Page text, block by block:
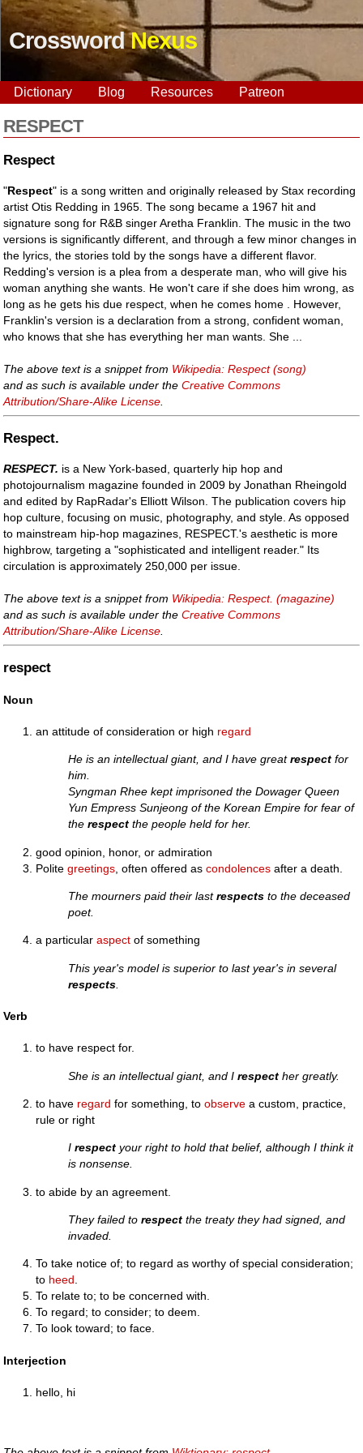
CrosswordNexus
Dictionary Blog Resources Patreon
RESPECT
Respect
"Respect" is a song written and originally released by Stax recording
artist Otis Redding in 1965. The song became a 1967 hit and
signature song for R&B singer Aretha Franklin. The music in the two
versions is significantly different, and through a few minor changes in
the lyrics, the stories told by the songs have a different flavor.
Redding's version is a plea from a desperate man, who will give his
woman anything she wants. He won't care if she does him wrong, as
long as he gets his due respect, when he comes home . However,
Franklin's version is a declaration from a strong, confident woman,
who knows that she has everything her man wants. She ...
The above text is a snippet from Wikipedia: Respect (song)
and as such is available under theCreative Commons
Attribution/Share-Alike License
Respect.
RESPECT. is a New York-based, quarterly hip hop and
photojournalism magazine founded in 2009 by Jonathan Rheingold
and edited by RapRadar's Elliott Wilson. The publication covers hip
hop culture, focusing on music, photography, and style. As opposed
to mainstream hip-hop magazines, RESPECT.'s aesthetic is more
highbrow, targeting a "sophisticated and intelligent reader." Its
circulation is approximately 250,000 per issue.
The above text is a snippet from Wikipedia: Respect. (magazine)
and as such is available under theCreative Commons
Attribution/Share-Alike License
respect
Noun
an attitude of consideration or high regard
He is an intellectual giant, and I have greatrespect for
him.
Syngman Rhee kept imprisoned the Dowager Queen
Yun Empress Sunjeong of the Korean Empire for fear of
therespect the people held for her.
good opinion, honor, or admiration
Politegreetings , often offered ascondolences after a death.
The mourners paid their lastrespects to the deceased
poet.
a particularaspect of something
This year's model is superior to last year's in several
respects
Verb
to have respect for.
She is an intellectual giant, and Irespect her greatly.
to have regard for something, toobserve a custom, practice,
rule or right
Irespect your right to hold that belief, although I think it
is nonsense.
to abide by an agreement.
They failed torespect the treaty they had signed, and
invaded.
To take notice of; to regard as worthy of special consideration;
to heed.
To relate to; to be concerned with.
To regard; to consider; to deem.
To look toward; to face.
Interjection
hello, hi